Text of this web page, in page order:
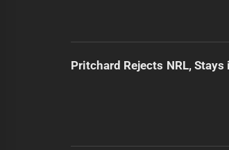
Pritchard Rejects NRL, Stays